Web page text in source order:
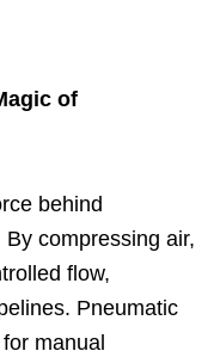
of
behind
compressing air,
flow,
Pneumatic
manual